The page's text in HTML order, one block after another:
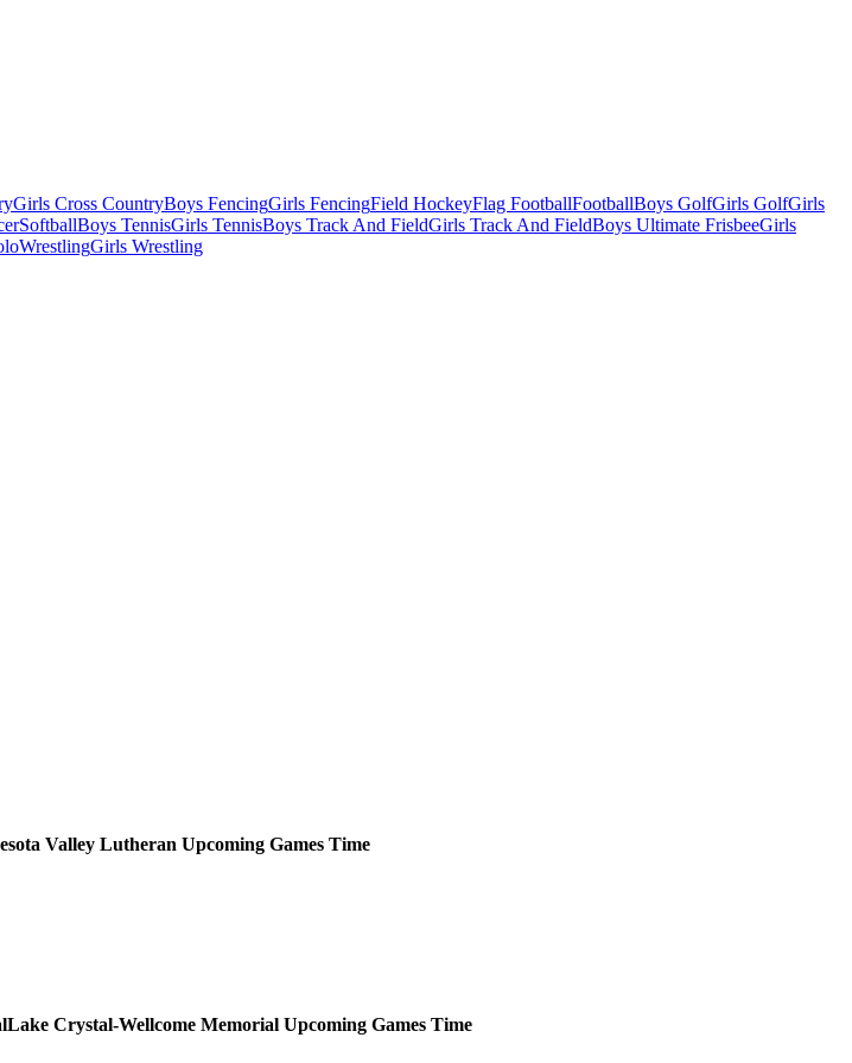
Girls Cross CountryBoys FencingGirls FencingField HockeyFlag FootballFootballBoys GolfGirls GolfGirls
SoftballBoys TennisGirls TennisBoys Track And FieldGirls Track And FieldBoys Ultimate FrisbeeGirls
WrestlingGirls Wrestling
Valley Lutheran Upcoming Games Time
Lake Crystal-Wellcome Memorial Upcoming Games Time